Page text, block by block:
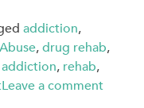
addiction,
,drug rehab,
, rehab,
Leave a comment